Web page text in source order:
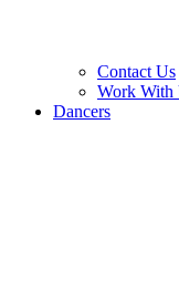
Contact Us
Work With
Dancers